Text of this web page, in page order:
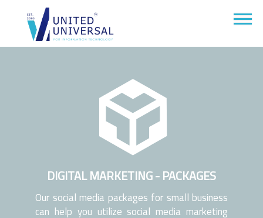
DIGITAL MARKETING - PACKAGES
Our social media packages for small business
can help you utilize social media marketing